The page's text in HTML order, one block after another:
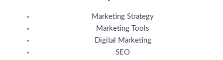
Marketing Strategy
Marketing Tools
Digital Marketing
SEO